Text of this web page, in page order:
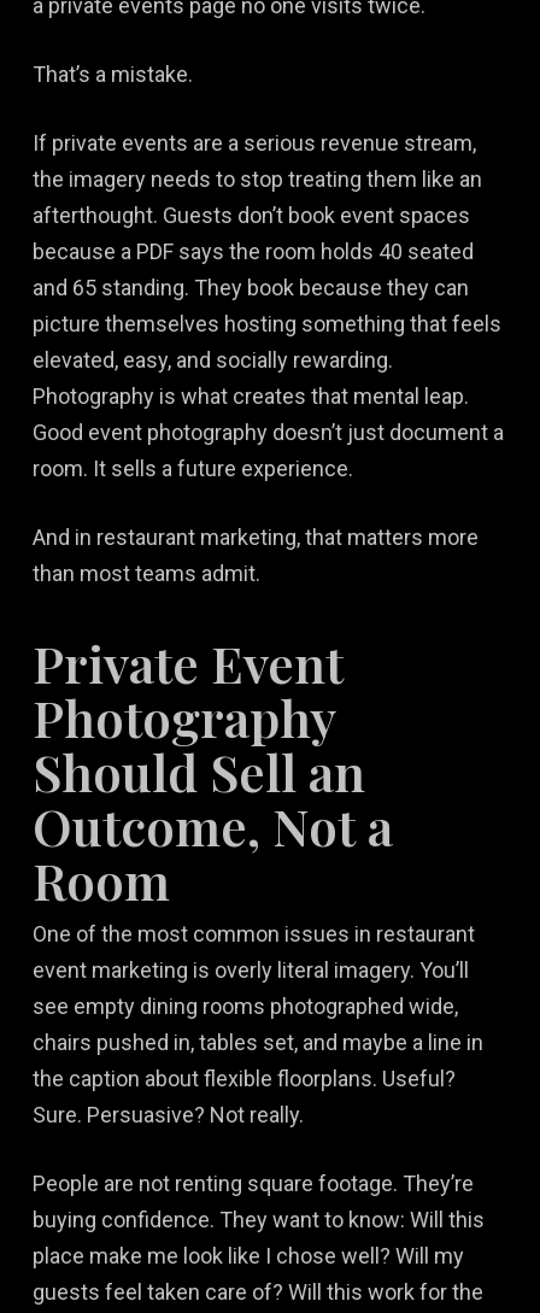
a private events page no one visits twice.
That’s a mistake.
If private events are a serious revenue stream,
the imagery needs to stop treating them like an
afterthought. Guests don’t book event spaces
because a PDF says the room holds 40 seated
and 65 standing. They book because they can
picture themselves hosting something that feels
elevated, easy, and socially rewarding.
Photography is what creates that mental leap.
Good event photography doesn’t just document a
room. It sells a future experience.
And in restaurant marketing, that matters more
than most teams admit.
Private Event
Photography
Should Sell an
Outcome, Not a
Room
One of the most common issues in restaurant
event marketing is overly literal imagery. You’ll
see empty dining rooms photographed wide,
chairs pushed in, tables set, and maybe a line in
the caption about flexible floorplans. Useful?
Sure. Persuasive? Not really.
People are not renting square footage. They’re
buying confidence. They want to know: Will this
place make me look like I chose well? Will my
guests feel taken care of? Will this work for the